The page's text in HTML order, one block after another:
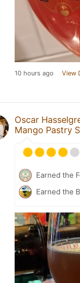
10 hours ago View
Oscar
Mango Pastry
Earned the
Earned the